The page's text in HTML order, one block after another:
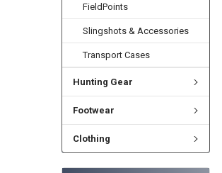
FieldPoints
Slingshots & Accessories
Transport Cases
Hunting Gear
Footwear
Clothing